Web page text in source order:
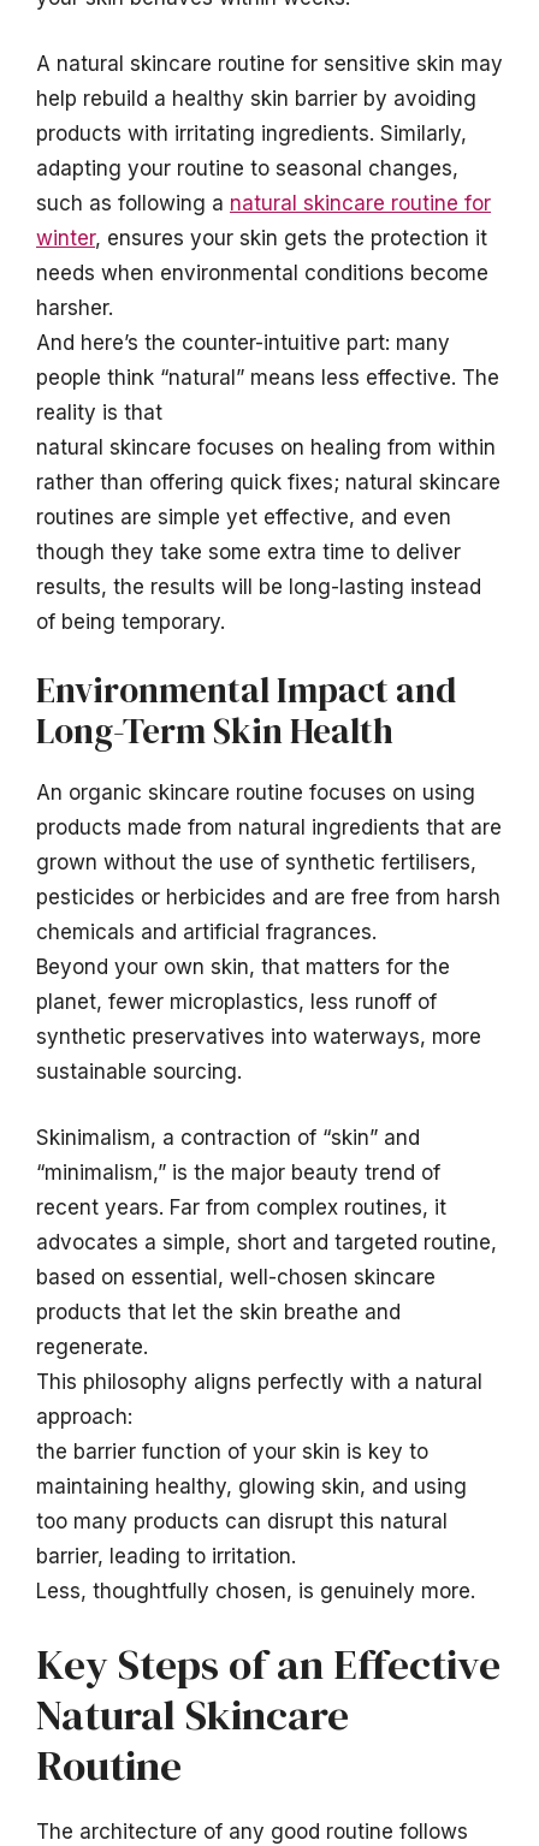
A natural skincare routine for sensitive skin may
help rebuild a healthy skin barrier by avoiding
products with irritating ingredients. Similarly,
adapting your routine to seasonal changes,
such as following a natural skincare routine for
winter, ensures your skin gets the protection it
needs when environmental conditions become
harsher.
And here’s the counter-intuitive part: many
people think “natural” means less effective. The
reality is that
natural skincare focuses on healing from within
rather than offering quick fixes; natural skincare
routines are simple yet effective, and even
though they take some extra time to deliver
results, the results will be long-lasting instead
of being temporary.
Environmental Impact and
Long-Term Skin Health
An organic skincare routine focuses on using
products made from natural ingredients that are
grown without the use of synthetic fertilisers,
pesticides or herbicides and are free from harsh
chemicals and artificial fragrances.
Beyond your own skin, that matters for the
planet, fewer microplastics, less runoff of
synthetic preservatives into waterways, more
sustainable sourcing.
Skinimalism, a contraction of “skin” and
“minimalism,” is the major beauty trend of
recent years. Far from complex routines, it
advocates a simple, short and targeted routine,
based on essential, well-chosen skincare
products that let the skin breathe and
regenerate.
This philosophy aligns perfectly with a natural
approach:
the barrier function of your skin is key to
maintaining healthy, glowing skin, and using
too many products can disrupt this natural
barrier, leading to irritation.
Less, thoughtfully chosen, is genuinely more.
Key Steps of an Effective
Natural Skincare
Routine
The architecture of any good routine follows